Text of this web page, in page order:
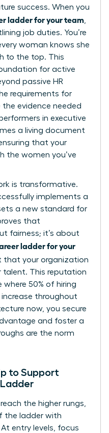
success. When you
ladder for your team,
job duties. You’re
woman knows she
to the top. This
for active
passive HR
requirements for
the evidence needed
in executive
a living document
that your
the women you’ve
is transformative.
implements a
a new standard for
that
fairness; it’s about
ladder for your
that your organization
talent. This reputation
where 50% of hiring
throughout
now, you secure
and foster a
are the norm
to Support
the higher rungs,
the ladder with
entry levels, focus